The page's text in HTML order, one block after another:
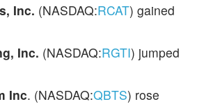
Inc. (NASDAQ:RCAT) gained
Inc. (NASDAQ:RGTI) jumped
Inc. (NASDAQ:QBTS) rose